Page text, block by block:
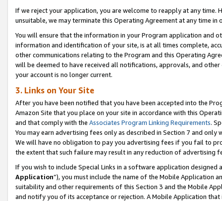
If we reject your application, you are welcome to reapply at any
unsuitable, we may terminate this Operating Agreement at any time in
You will ensure that the information in your Program application and
information and identification of your site, is at all times complete,
other communications relating to the Program and this Operating
will be deemed to have received all notifications, approvals, and
your account is no longer current.
3. Links on Your Site
After you have been notified that you have been accepted into the
Amazon Site that you place on your site in accordance with this
and that comply with the Associates Program Linking Requirements.
You may earn advertising fees only as described in Section 7 and
We will have no obligation to pay you advertising fees if you fail to
the extent that such failure may result in any reduction of advertising
If you wish to include Special Links in a software application
Application”), you must include the name of the Mobile Application
suitability and other requirements of this Section 3 and the Mobile
and notify you of its acceptance or rejection. A Mobile Application